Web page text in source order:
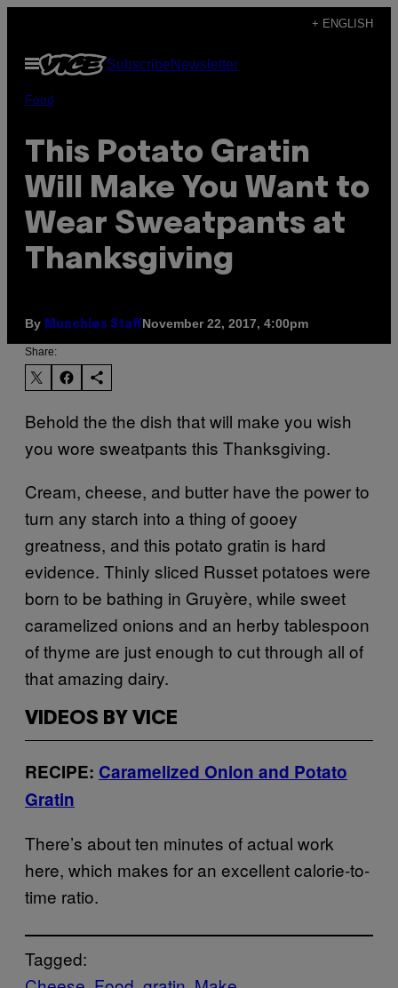
content
+ ENGLISH
Open
Menu
SubscribeNewsletter
Food
This Potato Gratin
Will Make You Want to
Wear Sweatpants at
Thanksgiving
By Munchies StaffNovember 22, 2017, 4:00pm
Share:
Behold the the dish that will make you wish
you wore sweatpants this Thanksgiving.
Cream, cheese, and butter have the power to
turn any starch into a thing of gooey
greatness, and this potato gratin is hard
evidence. Thinly sliced Russet potatoes were
born to be bathing in Gruyère, while sweet
caramelized onions and an herby tablespoon
of thyme are just enough to cut through all of
that amazing dairy.
VIDEOS BY VICE
RECIPE: Caramelized Onion and Potato
Gratin
There’s about ten minutes of actual work
here, which makes for an excellent calorie-to-
time ratio.
Tagged: